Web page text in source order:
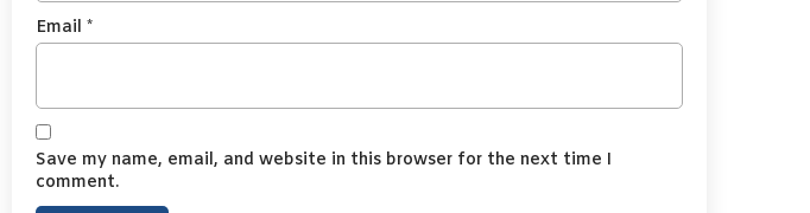
Email *
Save my name, email, and website in this browser for the next time I
comment.